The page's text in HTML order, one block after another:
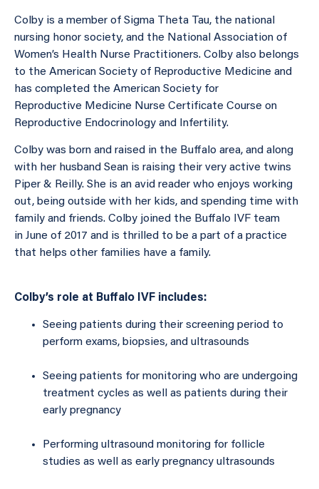
Colby is a member of Sigma Theta Tau, the national
nursing honor society, and the National Association of
Women’s Health Nurse Practitioners. Colby also belongs
to the American Society of Reproductive Medicine and
has completed the American Society for
Reproductive Medicine Nurse Certificate Course on
Reproductive Endocrinology and Infertility.
Colby was born and raised in the Buffalo area, and along
with her husband Sean is raising their very active twins
Piper & Reilly. She is an avid reader who enjoys working
out, being outside with her kids, and spending time with
family and friends. Colby joined the Buffalo IVF team
in June of 2017 and is thrilled to be a part of a practice
that helps other families have a family.
Colby’s role at Buffalo IVF includes:
Seeing patients during their screening period to
perform exams, biopsies, and ultrasounds
Seeing patients for monitoring who are undergoing
treatment cycles as well as patients during their
early pregnancy
Performing ultrasound monitoring for follicle
studies as well as early pregnancy ultrasounds